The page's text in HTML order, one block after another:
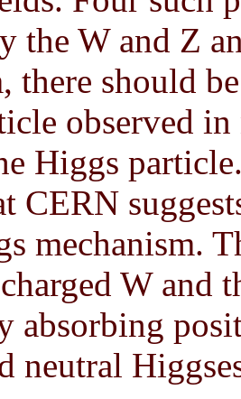
the W and Z
there should
observed
Higgs
CERN
mechanism.
W and
absorbing
neutral